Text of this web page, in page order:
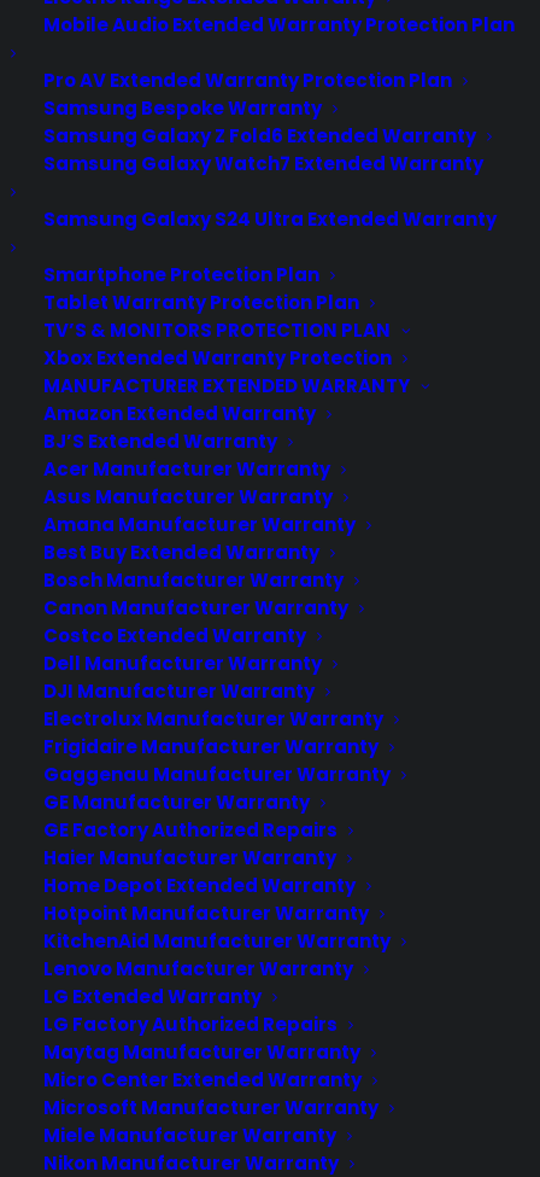
Mobile Audio Extended Warranty Protection Plan
Pro AV Extended Warranty Protection Plan
Samsung Bespoke Warranty
Samsung Galaxy Z Fold6 Extended Warranty
Samsung Galaxy Watch7 Extended Warranty
Samsung Galaxy S24 Ultra Extended Warranty
Smartphone Protection Plan
Tablet Warranty Protection Plan
TV’S & MONITORS PROTECTION PLAN
Xbox Extended Warranty Protection
MANUFACTURER EXTENDED WARRANTY
Amazon Extended Warranty
BJ’S Extended Warranty
Acer Manufacturer Warranty
Asus Manufacturer Warranty
Amana Manufacturer Warranty
Best Buy Extended Warranty
Bosch Manufacturer Warranty
Canon Manufacturer Warranty
Costco Extended Warranty
Dell Manufacturer Warranty
DJI Manufacturer Warranty
Electrolux Manufacturer Warranty
Frigidaire Manufacturer Warranty
Gaggenau Manufacturer Warranty
GE Manufacturer Warranty
GE Factory Authorized Repairs
Haier Manufacturer Warranty
Home Depot Extended Warranty
Hotpoint Manufacturer Warranty
KitchenAid Manufacturer Warranty
Lenovo Manufacturer Warranty
LG Extended Warranty
LG Factory Authorized Repairs
Maytag Manufacturer Warranty
Micro Center Extended Warranty
Microsoft Manufacturer Warranty
Miele Manufacturer Warranty
Nikon Manufacturer Warranty
Does my Dryer have common
problems after a few years?
Created June 2026 - reflects current
dryer repair trends, ownership concerns,
and post-warranty support insights. Yes.
Most household dryers develop
common problems after a few years,
including heating issues, noisy operation,
drum not spinning, longer drying times,
and control panel malfunctions.…
by Consumer Priority Service
Does my Range have common
problems after a few years?